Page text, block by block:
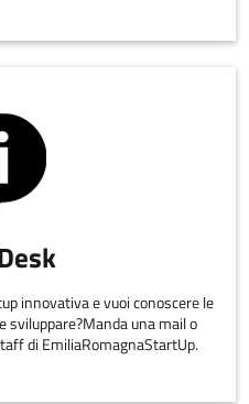
innovativa e vuoi conoscere le
sviluppare?Manda una mail o
di EmiliaRomagnaStartUp.